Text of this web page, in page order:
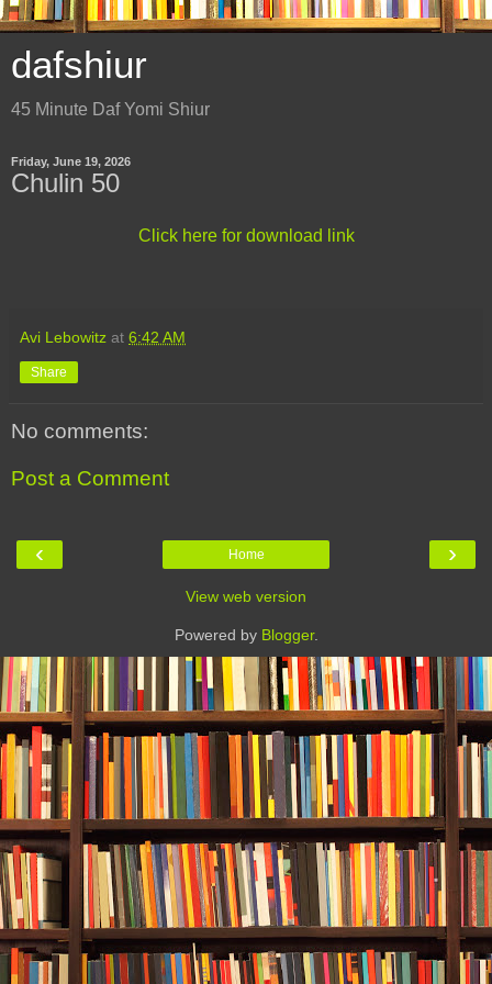
dafshiur
45 Minute Daf Yomi Shiur
Friday, June 19, 2026
Chulin 50
Click here for download link
Avi Lebowitz at 6:42 AM
Share
No comments:
Post a Comment
‹ ›
Home
View web version
Powered by Blogger.